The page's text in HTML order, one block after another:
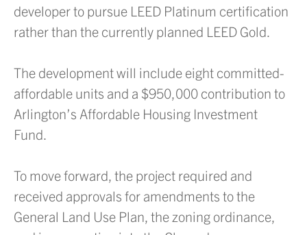
developer to pursue LEED Platinum certification
rather than the currently planned LEED Gold.
The development will include eight committed-
affordable units and a $950,000 contribution to
Arlington’s Affordable Housing Investment
Fund.
To move forward, the project required and
received approvals for amendments to the
General Land Use Plan, the zoning ordinance,